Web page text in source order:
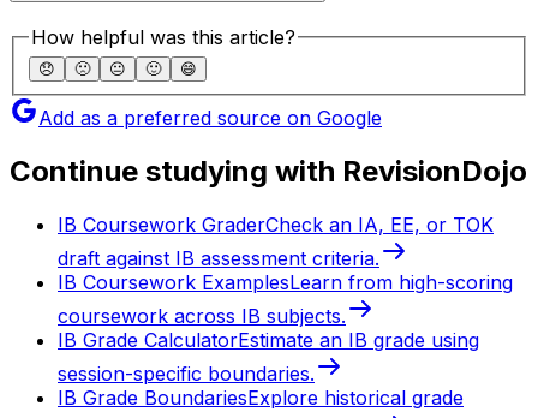
How helpful was this article?
😞 🙁 😐 🙂 😄
Add as a preferred source on Google
Continue studying with RevisionDojo
IB Coursework GraderCheck an IA, EE, or TOK
draft against IB assessment criteria.
IB Coursework ExamplesLearn from high-scoring
coursework across IB subjects.
IB Grade CalculatorEstimate an IB grade using
session-specific boundaries.
IB Grade BoundariesExplore historical grade